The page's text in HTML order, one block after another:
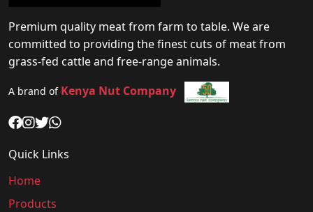
Premium quality meat from farm to table. We are
committed to providing the finest cuts of meat from
grass-fed cattle and free-range animals.
A brand of Kenya Nut Company
Quick Links
Home
Products